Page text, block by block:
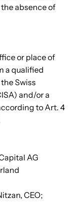
absence of
or place of
a qualified
Swiss
and/or a
to Art. 4
AG
CEO;